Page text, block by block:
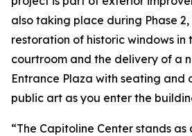
also taking place during Phase
restoration of historic windows in
courtroom and the delivery of a
Entrance Plaza with seating and
public art as you enter the
“The Capitoline Center stands